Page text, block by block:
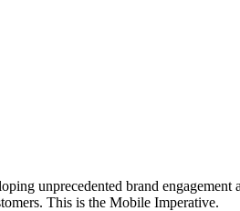
unprecedented brand
This is the Mobile Imperative.